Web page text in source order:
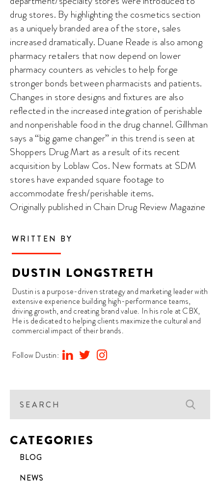
drug stores. By highlighting the cosmetics section
as a uniquely branded area of the store, sales
increased dramatically. Duane Reade is also among
pharmacy retailers that now depend on lower
pharmacy counters as vehicles to help forge
stronger bonds between pharmacists and patients.
Changes in store designs and fixtures are also
reflected in the increased integration of perishable
and nonperishable food in the drug channel. Gillhman
says a “big game changer” in this trend is seen at
Shoppers Drug Mart as a result of its recent
acquisition by Loblaw Cos. New formats at SDM
stores have expanded square footage to
accommodate fresh/perishable items.
Originally published in Chain Drug Review Magazine
WRITTEN BY
DUSTIN LONGSTRETH
Dustin is a purpose-driven strategy and marketing leader with
extensive experience building high-performance teams,
driving growth, and creating brand value. In his role at CBX,
He is dedicated to helping clients maximize the cultural and
commercial impact of their brands.
Follow Dustin:
CATEGORIES
BLOG
NEWS